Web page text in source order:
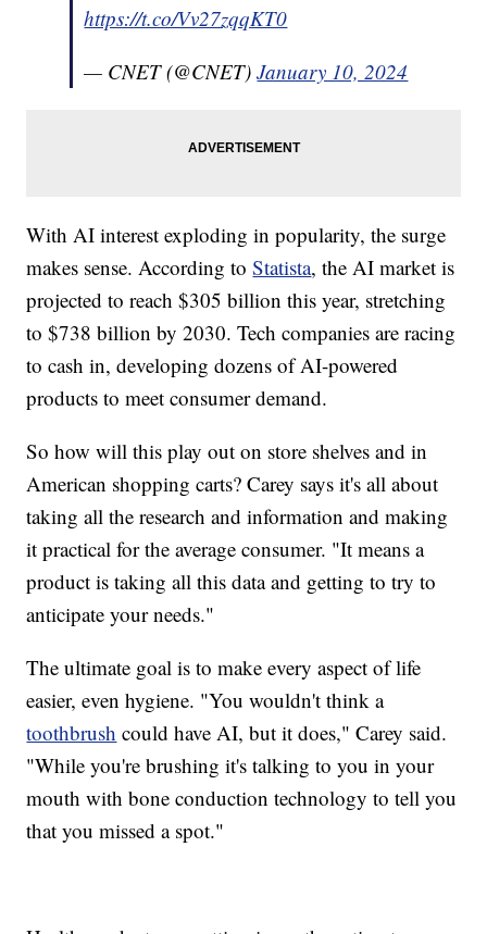
https://t.co/Vv27zqqKT0
— CNET (@CNET)January 10, 2024
With AI interest exploding in popularity, the surge
makes sense. According toStatista, the AI market is
projected to reach $305 billion this year, stretching
to $738 billion by 2030. Tech companies are racing
to cash in, developing dozens of AI-powered
products to meet consumer demand.
So how will this play out on store shelves and in
American shopping carts? Carey says it's all about
taking all the research and information and making
it practical for the average consumer. "It means a
product is taking all this data and getting to try to
anticipate your needs."
The ultimate goal is to make every aspect of life
easier, even hygiene. "You wouldn't think a
toothbrush could have AI, but it does," Carey said.
"While you're brushing it's talking to you in your
mouth with bone conduction technology to tell you
that you missed a spot."